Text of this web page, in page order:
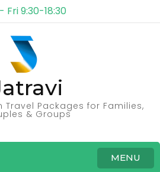
Fri 9:30-18:30
Packages for Families,
& Groups
MENU